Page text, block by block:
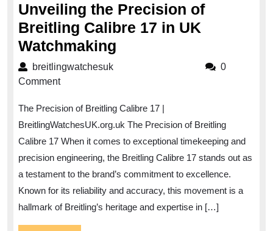
Unveiling the Precision of
Breitling Calibre 17 in UK
Watchmaking
Breitling
Calibre
17
in
UK
Watchmaking
breitlingwatchesukbreitlingwatchesuk
0
Comment
The Precision of Breitling Calibre 17 |
BreitlingWatchesUK.org.uk The Precision of Breitling
Calibre 17 When it comes to exceptional timekeeping and
precision engineering, the Breitling Calibre 17 stands out as
a testament to the brand’s commitment to excellence.
Known for its reliability and accuracy, this movement is a
hallmark of Breitling’s heritage and expertise in […]